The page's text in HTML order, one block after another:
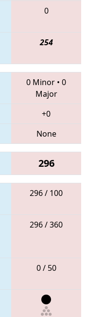
0
254
0 Minor • 0
Major
+0
None
296
296 / 100
296 / 360
0 / 50